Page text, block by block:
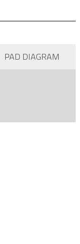
PAD DIAGRAM